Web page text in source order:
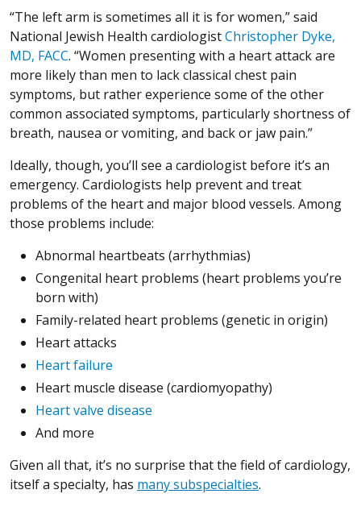
“The left arm is sometimes all it is for women,” said
National Jewish Health cardiologistChristopher Dyke,
MD, FACC. “Women presenting with a heart attack are
more likely than men to lack classical chest pain
symptoms, but rather experience some of the other
common associated symptoms, particularly shortness of
breath, nausea or vomiting, and back or jaw pain.”
Ideally, though, you’ll see a cardiologist before it’s an
emergency. Cardiologists help prevent and treat
problems of the heart and major blood vessels. Among
those problems include:
Abnormal heartbeats (arrhythmias)
Congenital heart problems (heart problems you’re
born with)
Family-related heart problems (genetic in origin)
Heart attacks
Heart failure
Heart muscle disease (cardiomyopathy)
Heart valve disease
And more
Given all that, it’s no surprise that the field of cardiology,
itself a specialty, has many subspecialties.